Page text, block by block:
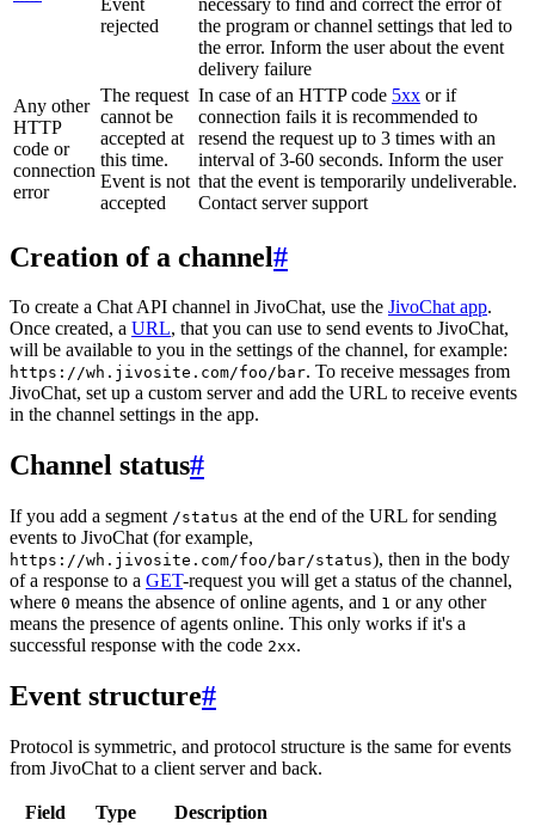
rejected
the program or channel settings that led to
the error. Inform the user about the event
delivery failure
Any other
HTTP
code or
connection
error
The request
cannot be
accepted at
this time.
Event is not
accepted
In case of an HTTP code 5xx or if
connection fails it is recommended to
resend the request up to 3 times with an
interval of 3-60 seconds. Inform the user
that the event is temporarily undeliverable.
Contact server support
Creation of a channel#
To create a Chat API channel in JivoChat, use the JivoChat app.
Once created, a URL, that you can use to send events to JivoChat,
will be available to you in the settings of the channel, for example:
https://wh.jivosite.com/foo/bar. To receive messages from
JivoChat, set up a custom server and add the URL to receive events
in the channel settings in the app.
Channel status#
If you add a segment /status at the end of the URL for sending
events to JivoChat (for example,
https://wh.jivosite.com/foo/bar/status), then in the body
of a response to a GET-request you will get a status of the channel,
where 0 means the absence of online agents, and 1 or any other
means the presence of agents online. This only works if it's a
successful response with the code 2xx.
Event structure#
Protocol is symmetric, and protocol structure is the same for events
from JivoChat to a client server and back.
Field Type
Description